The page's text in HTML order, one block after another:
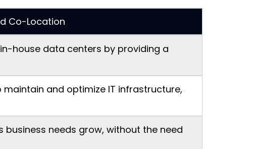
Co-Location
house data centers by providing a
and optimize IT infrastructure,
needs grow, without the need